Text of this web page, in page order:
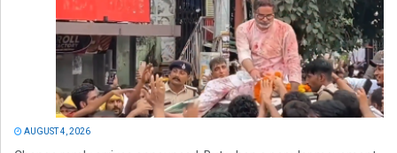
AUGUST 4, 2026